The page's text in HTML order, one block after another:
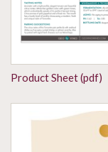
Product Sheet (pdf)